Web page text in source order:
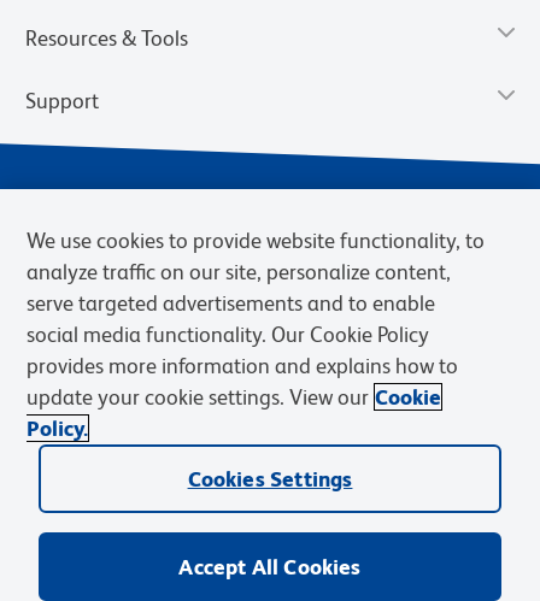
Resources & Tools
Support
Privacy Notice Terms of Sale
Cookies Settings
Web Accessibility
BD.com Careers
© 2026 BD. BD, the BD logo, and other trademarks are owned by
Becton, Dickinson and Company (“BD”) or their respective owners.
We use cookies to provide website functionality, to
analyze traffic on our site, personalize content,
serve targeted advertisements and to enable
social media functionality. Our Cookie Policy
provides more information and explains how to
update your cookie settings. View our Cookie
Policy.
Cookies Settings
Accept All Cookies